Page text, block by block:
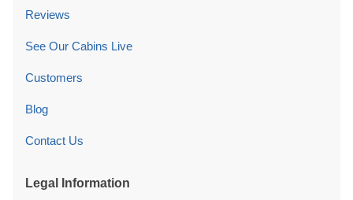
Reviews
See Our Cabins Live
Customers
Blog
Contact Us
Legal Information